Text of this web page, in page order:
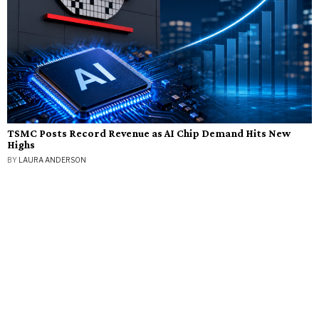
TSMC Posts Record Revenue as AI Chip Demand Hits New
Highs
BY LAURA ANDERSON